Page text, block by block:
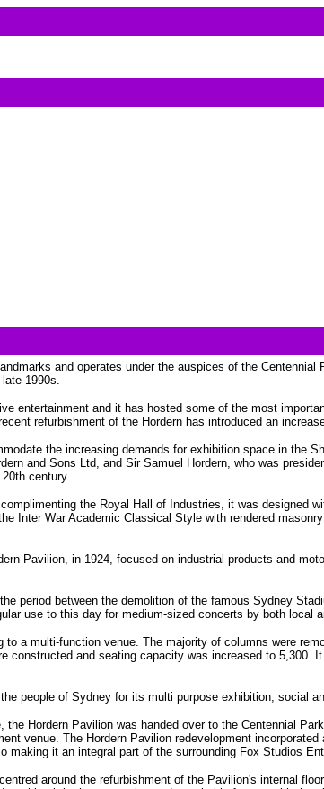
and operates under the auspices of the
1990s.
entertainment and it has hosted some of the most
refurbishment of the Hordern has introduced an
the increasing demands for exhibition space in the
and Sons Ltd, and Sir Samuel Hordern, who was
century.
the Royal Hall of Industries, it was designed
Inter War Academic Classical Style with rendered
Pavilion, in 1924, focused on industrial products and
period between the demolition of the famous Sydney
use to this day for medium-sized concerts by both local
to a multi-function venue. The majority of columns were
constructed and seating capacity was increased to
people of Sydney for its multi purpose exhibition, social
Hordern Pavilion was handed over to the Centennial
venue. The Hordern Pavilion redevelopment
it an integral part of the surrounding Fox Studios
around the refurbishment of the Pavilion's internal